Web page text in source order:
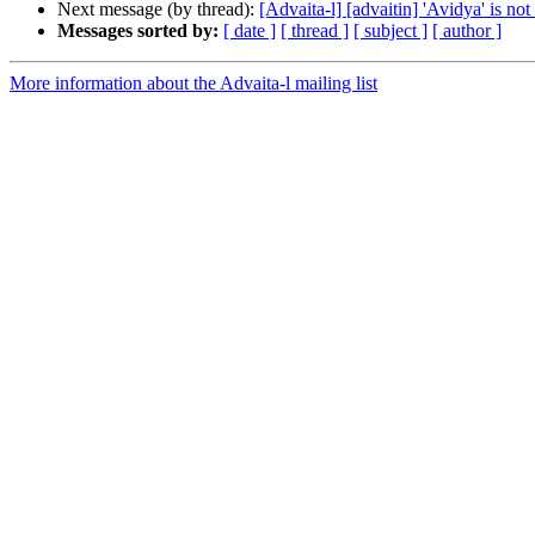
Next message (by thread): [Advaita-l] [advaitin] 'Avidya' is not
Messages sorted by: [ date ] [ thread ] [ subject ] [ author ]
More information about the Advaita-l mailing list